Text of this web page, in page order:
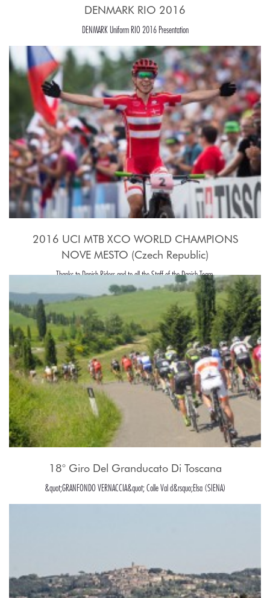
DENMARK RIO 2016
DENMARK Uniform RIO 2016 Presentation
2016 UCI MTB XCO WORLD CHAMPIONS
NOVE MESTO (Czech Republic)
Thanks to Danish Riders and to all the Staff of the Danish Team.
18° Giro Del Granducato Di Toscana
&quot;GRANFONDO VERNACCIA&quot; Colle Val d&rsquo;Elsa (SIENA)